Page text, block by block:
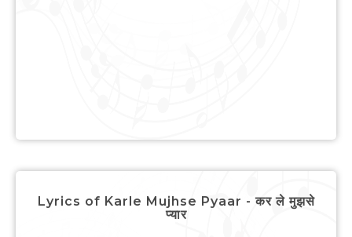
Lyrics of Karle Mujhse Pyaar - कर ले मुझसे
प्यार